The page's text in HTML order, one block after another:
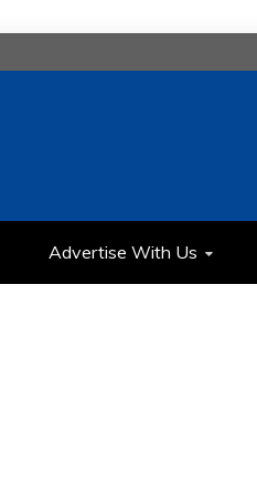
Advertise With Us